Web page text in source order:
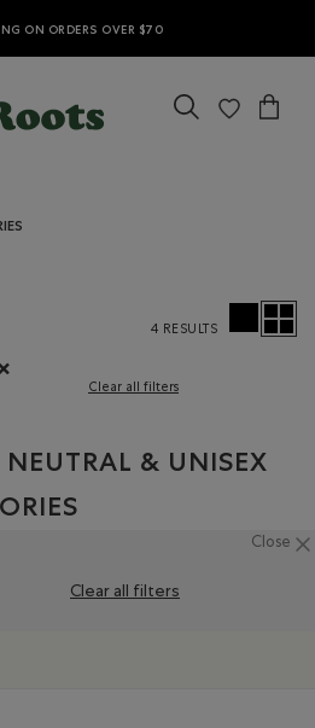
ON ORDERS OVER $70
Clear all filters
4 RESULTS
& UNISEX
Close
Clear all filters